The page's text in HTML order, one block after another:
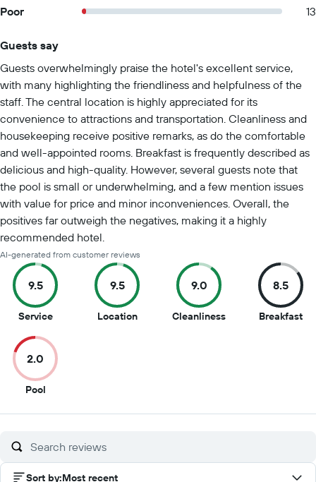
Poor 13
Guests say
Guests overwhelmingly praise the hotel's excellent service,
with many highlighting the friendliness and helpfulness of the
staff. The central location is highly appreciated for its
convenience to attractions and transportation. Cleanliness and
housekeeping receive positive remarks, as do the comfortable
and well-appointed rooms. Breakfast is frequently described as
delicious and high-quality. However, several guests note that
the pool is small or underwhelming, and a few mention issues
with value for price and minor inconveniences. Overall, the
positives far outweigh the negatives, making it a highly
recommended hotel.
AI-generated from customer reviews
9.5
Service9.5
of
10
9.5
Location9.5
9.0
Cleanliness9
8.5
Breakfast8.5
2.0
Pool2
of
Sort by:Most recent